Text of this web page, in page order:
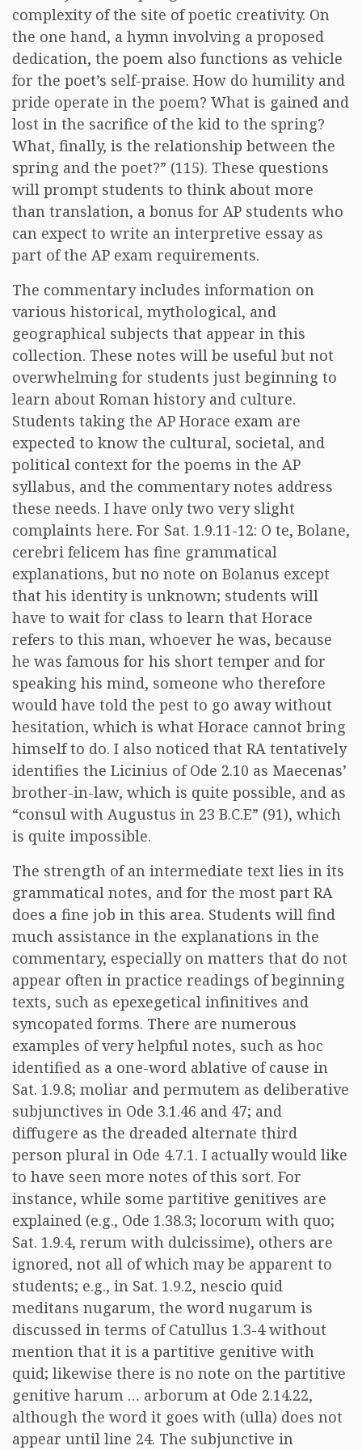
complexity of the site of poetic creativity. On
the one hand, a hymn involving a proposed
dedication, the poem also functions as vehicle
for the poet’s self-praise. How do humility and
pride operate in the poem? What is gained and
lost in the sacrifice of the kid to the spring?
What, finally, is the relationship between the
spring and the poet?” (115). These questions
will prompt students to think about more
than translation, a bonus for AP students who
can expect to write an interpretive essay as
part of the AP exam requirements.
The commentary includes information on
various historical, mythological, and
geographical subjects that appear in this
collection. These notes will be useful but not
overwhelming for students just beginning to
learn about Roman history and culture.
Students taking the AP Horace exam are
expected to know the cultural, societal, and
political context for the poems in the AP
syllabus, and the commentary notes address
these needs. I have only two very slight
complaints here. For Sat. 1.9.11-12: O te, Bolane,
cerebri felicem has fine grammatical
explanations, but no note on Bolanus except
that his identity is unknown; students will
have to wait for class to learn that Horace
refers to this man, whoever he was, because
he was famous for his short temper and for
speaking his mind, someone who therefore
would have told the pest to go away without
hesitation, which is what Horace cannot bring
himself to do. I also noticed that RA tentatively
identifies the Licinius of Ode 2.10 as Maecenas’
brother-in-law, which is quite possible, and as
“consul with Augustus in 23 B.C.E” (91), which
is quite impossible.
The strength of an intermediate text lies in its
grammatical notes, and for the most part RA
does a fine job in this area. Students will find
much assistance in the explanations in the
commentary, especially on matters that do not
appear often in practice readings of beginning
texts, such as epexegetical infinitives and
syncopated forms. There are numerous
examples of very helpful notes, such as hoc
identified as a one-word ablative of cause in
Sat. 1.9.8; moliar and permutem as deliberative
subjunctives in Ode 3.1.46 and 47; and
diffugere as the dreaded alternate third
person plural in Ode 4.7.1. I actually would like
to have seen more notes of this sort. For
instance, while some partitive genitives are
explained (e.g., Ode 1.38.3; locorum with quo;
Sat. 1.9.4, rerum with dulcissime), others are
ignored, not all of which may be apparent to
students; e.g., in Sat. 1.9.2, nescio quid
meditans nugarum, the word nugarum is
discussed in terms of Catullus 1.3-4 without
mention that it is a partitive genitive with
quid; likewise there is no note on the partitive
genitive harum … arborum at Ode 2.14.22,
although the word it goes with (ulla) does not
appear until line 24. The subjunctive in